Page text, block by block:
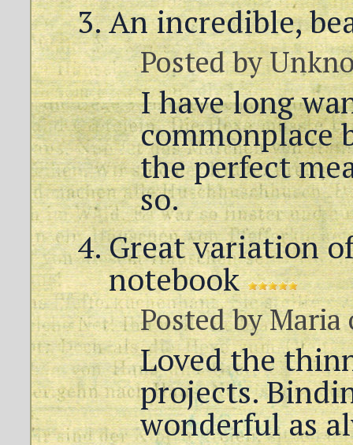
An incredible,
Posted by
I have long
commonplace
the perfect
so.
Great variation
notebook
Posted byMaria
Loved the
projects.
wonderful as